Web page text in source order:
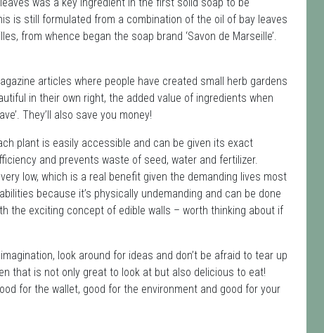
is still formulated from a combination of the oil of bay leaves
from whence began the soap brand ‘Savon de Marseille’.
articles where people have created small herb gardens
in their own right, the added value of ingredients when
They’ll also save you money!
plant is easily accessible and can be given its exact
and prevents waste of seed, water and fertilizer.
low, which is a real benefit given the demanding lives most
because it’s physically undemanding and can be done
the exciting concept of edible walls – worth thinking about if
look around for ideas and don’t be afraid to tear up
that is not only great to look at but also delicious to eat!
for the wallet, good for the environment and good for your